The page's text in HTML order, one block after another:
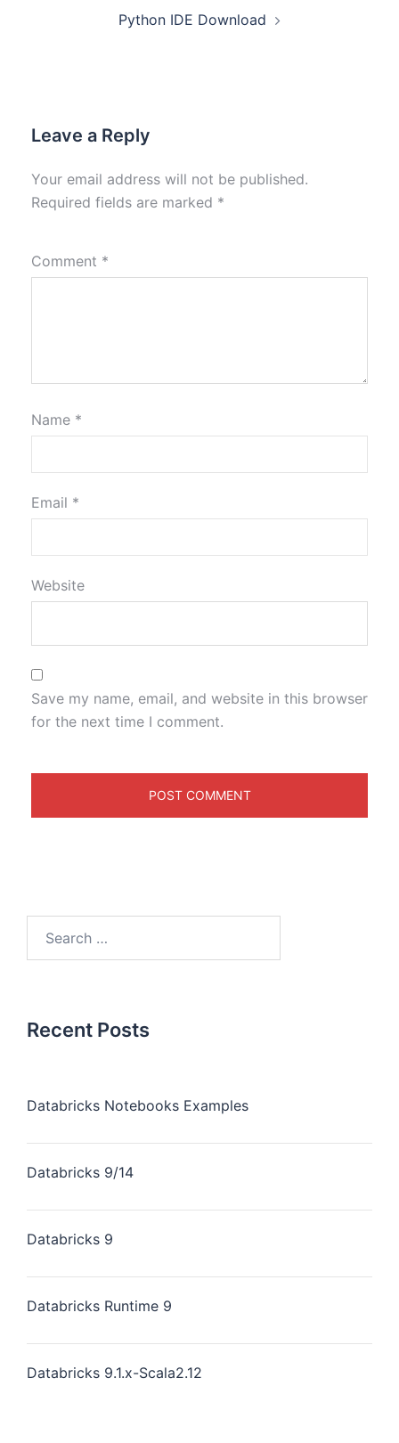
Python IDE Download
Leave a Reply
Your email address will not be published.
Required fields are marked *
Comment *
Name *
Email *
Website
Save my name, email, and website in this browser
for the next time I comment.
Recent Posts
Databricks Notebooks Examples
Databricks 9/14
Databricks 9
Databricks Runtime 9
Databricks 9.1.x-Scala2.12